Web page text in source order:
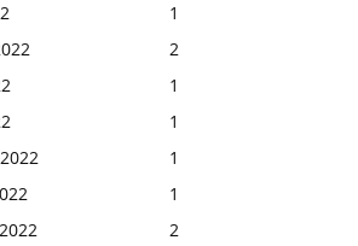
1
2
1
1
1
1
2